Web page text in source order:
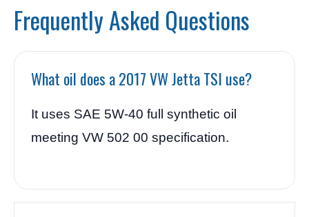
Frequently Asked Questions
What oil does a 2017 VW Jetta TSI use?
It uses SAE 5W-40 full synthetic oil
meeting VW 502 00 specification.